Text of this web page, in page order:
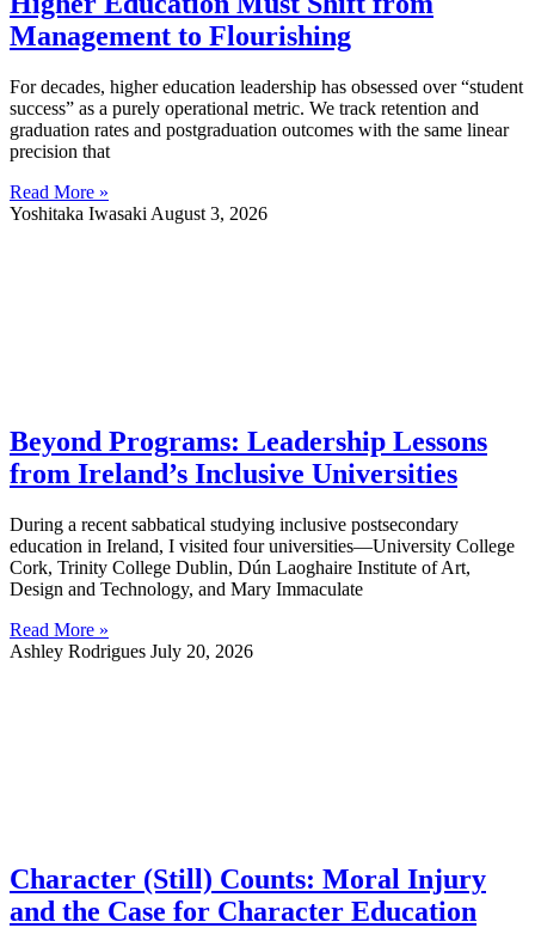
Management to Flourishing
For decades, higher education leadership has obsessed over “student
success” as a purely operational metric. We track retention and
graduation rates and postgraduation outcomes with the same linear
precision that
Read More »
Yoshitaka Iwasaki August 3, 2026
Beyond Programs: Leadership Lessons
from Ireland’s Inclusive Universities
During a recent sabbatical studying inclusive postsecondary
education in Ireland, I visited four universities—University College
Cork, Trinity College Dublin, Dún Laoghaire Institute of Art,
Design and Technology, and Mary Immaculate
Read More »
Ashley Rodrigues July 20, 2026
Character (Still) Counts: Moral Injury
and the Case for Character Education